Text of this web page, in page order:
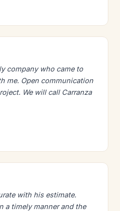
company who came to
me. Open communication
We will call Carranza
with his estimate.
a timely manner and the